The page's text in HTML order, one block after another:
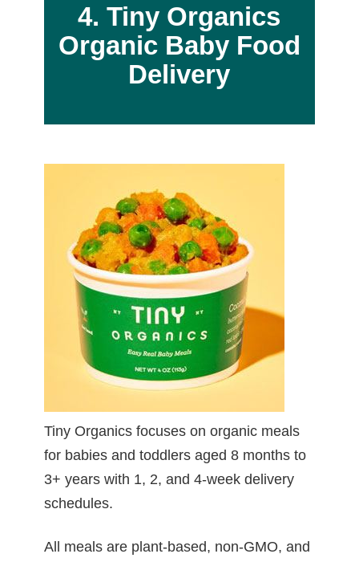
4. Tiny Organics
Organic Baby Food
Delivery
Tiny Organics focuses on organic meals
for babies and toddlers aged 8 months to
3+ years with 1, 2, and 4-week delivery
schedules.
All meals are plant-based, non-GMO, and